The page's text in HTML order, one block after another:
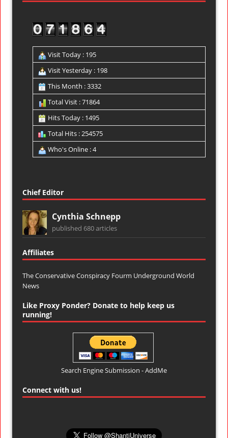
Visit Today : 195
Visit Yesterday : 198
This Month : 3332
Total Visit : 71864
Hits Today : 1495
Total Hits : 254575
Who's Online : 4
Chief Editor
Cynthia Schnepp
published 680 articles
Affiliates
The Conservative Conspiracy Fourm Underground World
News
Like Proxy Ponder? Donate to help keep us
running!
Search Engine Submission - AddMe
Connect with us!